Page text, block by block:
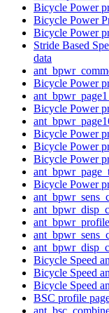
Bicycle Power
Bicycle Power
Bicycle Power
Stride Based
data
Bicycle Power
Bicycle Power
Bicycle Power
Bicycle Power
Bicycle Power
Bicycle Power
Bicycle Speed
Bicycle Speed
Bicycle Speed
BSC profile